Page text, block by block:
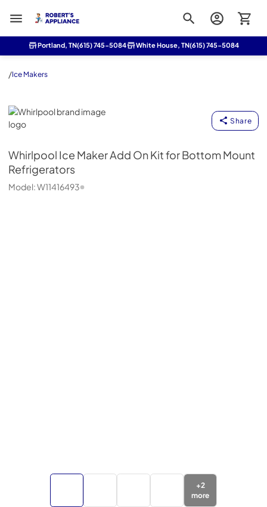
Roberts Appliance repair
Portland, TN(615) 745-5084 White House, TN(615) 745-5084
/Ice Makers
Whirlpool
Share
Whirlpool Ice Maker Add On Kit for Bottom Mount
Refrigerators
Model:W11416493
+2
more